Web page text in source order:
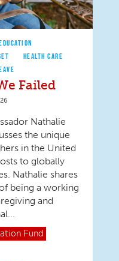
HEALTH CARE
Failed
Nathalie
the unique
in the United
to globally
Nathalie shares
being a working
and
Fund